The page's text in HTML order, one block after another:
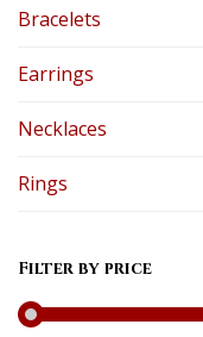
Bracelets
Earrings
Necklaces
Rings
Filter by price